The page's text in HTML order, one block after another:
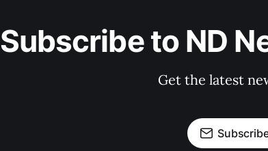
Subscribe to ND
Get the latest